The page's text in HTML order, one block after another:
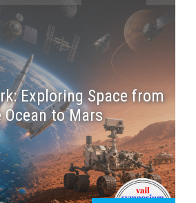
Exploring Space from
Ocean to Mars